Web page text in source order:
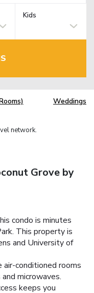
Kids
Weddings
network.
Grove by
condo is minutes
This property is
and University of
conditioned rooms
microwaves.
keeps you